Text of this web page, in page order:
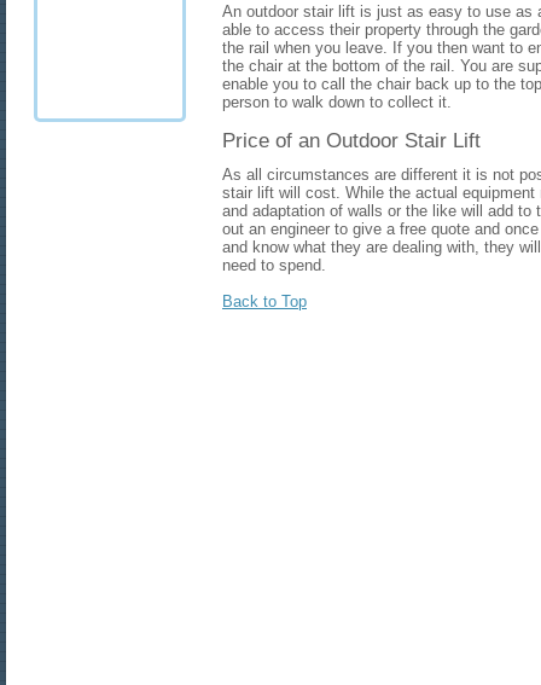
An outdoor stair lift is just as easy to use as
able to access their property through the
the rail when you leave. If you then want to
the chair at the bottom of the rail. You are
enable you to call the chair back up to the
person to walk down to collect it.
Price of an Outdoor Stair Lift
As all circumstances are different it is not
stair lift will cost. While the actual
and adaptation of walls or the like will add
out an engineer to give a free quote and
and know what they are dealing with, they
need to spend.
Back to Top